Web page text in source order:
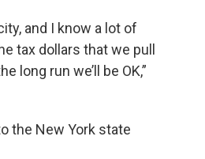
and I know a lot of
tax dollars that we pull
long run we’ll be OK,”
the New York state